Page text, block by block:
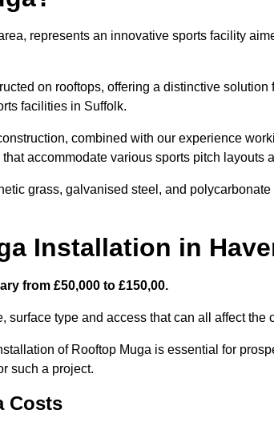
represents an innovative sports facility
on rooftops, offering a distinctive solution
facilities in Suffolk.
combined with our experience
accommodate various sports pitch layouts
grass, galvanised steel, and
Installation in
from £50,000 to £150,00.
surface type and access that can all affect the
of Rooftop Muga is essential for
such a project.
Costs